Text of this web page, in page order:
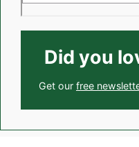
Did you
Get our free